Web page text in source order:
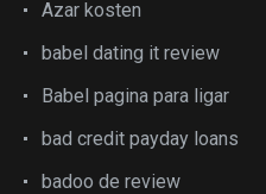
Azar kosten
babel dating it review
Babel pagina para ligar
bad credit payday loans
badoo de review